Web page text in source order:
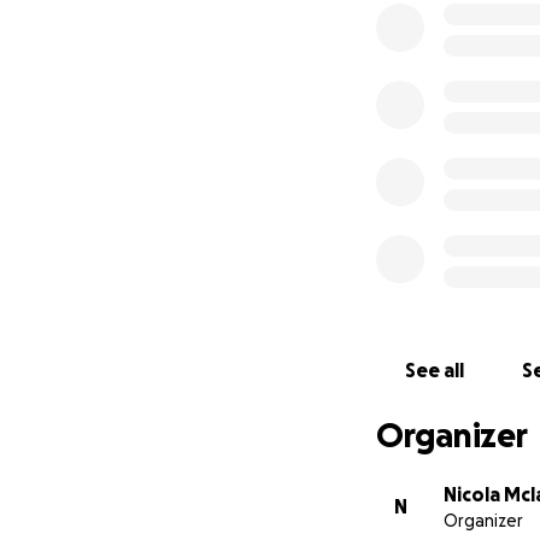
See all
Organizer
N
Nicola
Organizer